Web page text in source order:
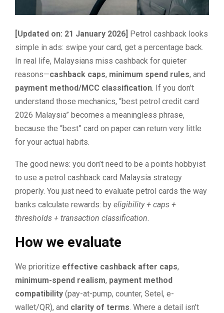
[Updated on: 21 January 2026]
Petrol cashback looks
simple in ads: swipe your card, get a percentage back.
In real life, Malaysians miss cashback for quieter
reasons—cashback caps, minimum spend rules, and
payment method/MCC classification. If you don’t
understand those mechanics, “best petrol credit card
2026 Malaysia” becomes a meaningless phrase,
because the “best” card on paper can return very little
for your actual habits.
The good news: you don’t need to be a points hobbyist
to use a petrol cashback card Malaysia strategy
properly. You just need to evaluate petrol cards the way
banks calculate rewards: by eligibility + caps +
thresholds + transaction classification.
How we evaluate
We prioritize effective cashback after caps,
minimum-spend realism, payment method
compatibility (pay-at-pump, counter, Setel, e-
wallet/QR), and clarity of terms. Where a detail isn’t